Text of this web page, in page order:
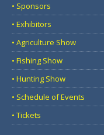
• Sponsors
• Exhibitors
• Agriculture Show
• Fishing Show
• Hunting Show
• Schedule of Events
• Tickets